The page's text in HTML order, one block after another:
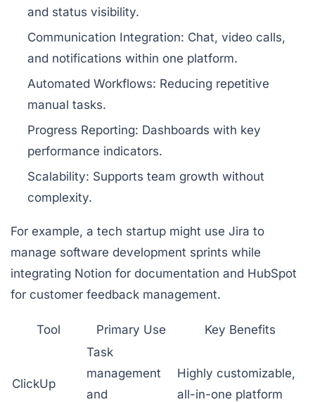
and status visibility.
Communication Integration: Chat, video calls,
and notifications within one platform.
Automated Workflows: Reducing repetitive
manual tasks.
Progress Reporting: Dashboards with key
performance indicators.
Scalability: Supports team growth without
complexity.
For example, a tech startup might use Jira to
manage software development sprints while
integrating Notion for documentation and HubSpot
for customer feedback management.
Tool Primary Use Key Benefits
ClickUp
Task
management
and
Highly customizable,
all-in-one platform